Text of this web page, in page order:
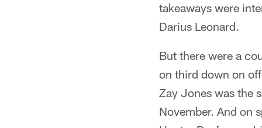
takeaways were
Darius Leonard.
But there were a
on third down on
Zay Jones was the
November. And on